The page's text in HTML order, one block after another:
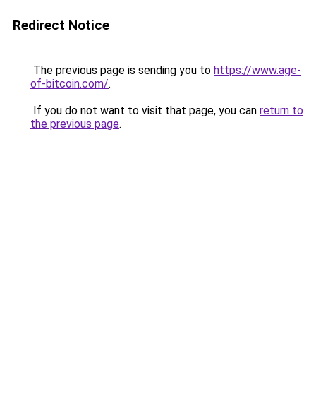
Redirect Notice
The previous page is sending you to https://www.age-
of-bitcoin.com/.
If you do not want to visit that page, you can return to
the previous page.